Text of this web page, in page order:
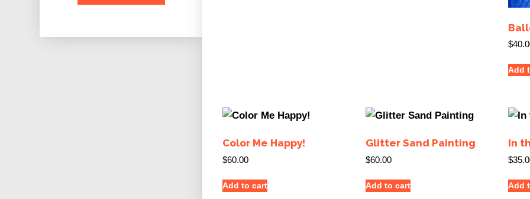
$
Add
Color Me Happy!
$60.00
Add to cart
Glitter Sand Painting
$60.00
Add to cart
In
$
Add